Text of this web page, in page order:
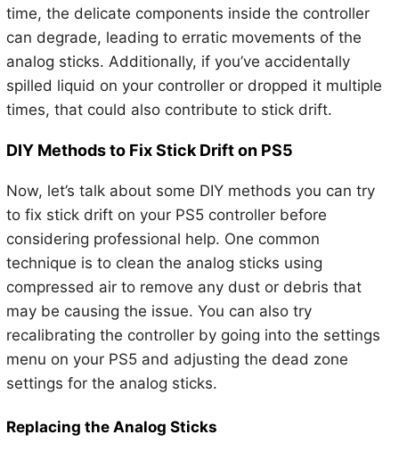
time, the delicate components inside the controller
can degrade, leading to erratic movements of the
analog sticks. Additionally, if you’ve accidentally
spilled liquid on your controller or dropped it multiple
times, that could also contribute to stick drift.
DIY Methods to Fix Stick Drift on PS5
Now, let’s talk about some DIY methods you can try
to fix stick drift on your PS5 controller before
considering professional help. One common
technique is to clean the analog sticks using
compressed air to remove any dust or debris that
may be causing the issue. You can also try
recalibrating the controller by going into the settings
menu on your PS5 and adjusting the dead zone
settings for the analog sticks.
Replacing the Analog Sticks